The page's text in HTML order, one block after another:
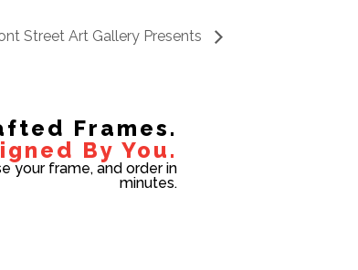
Street Art Gallery Presents
Frames.
By You.
your frame, and order in
minutes.